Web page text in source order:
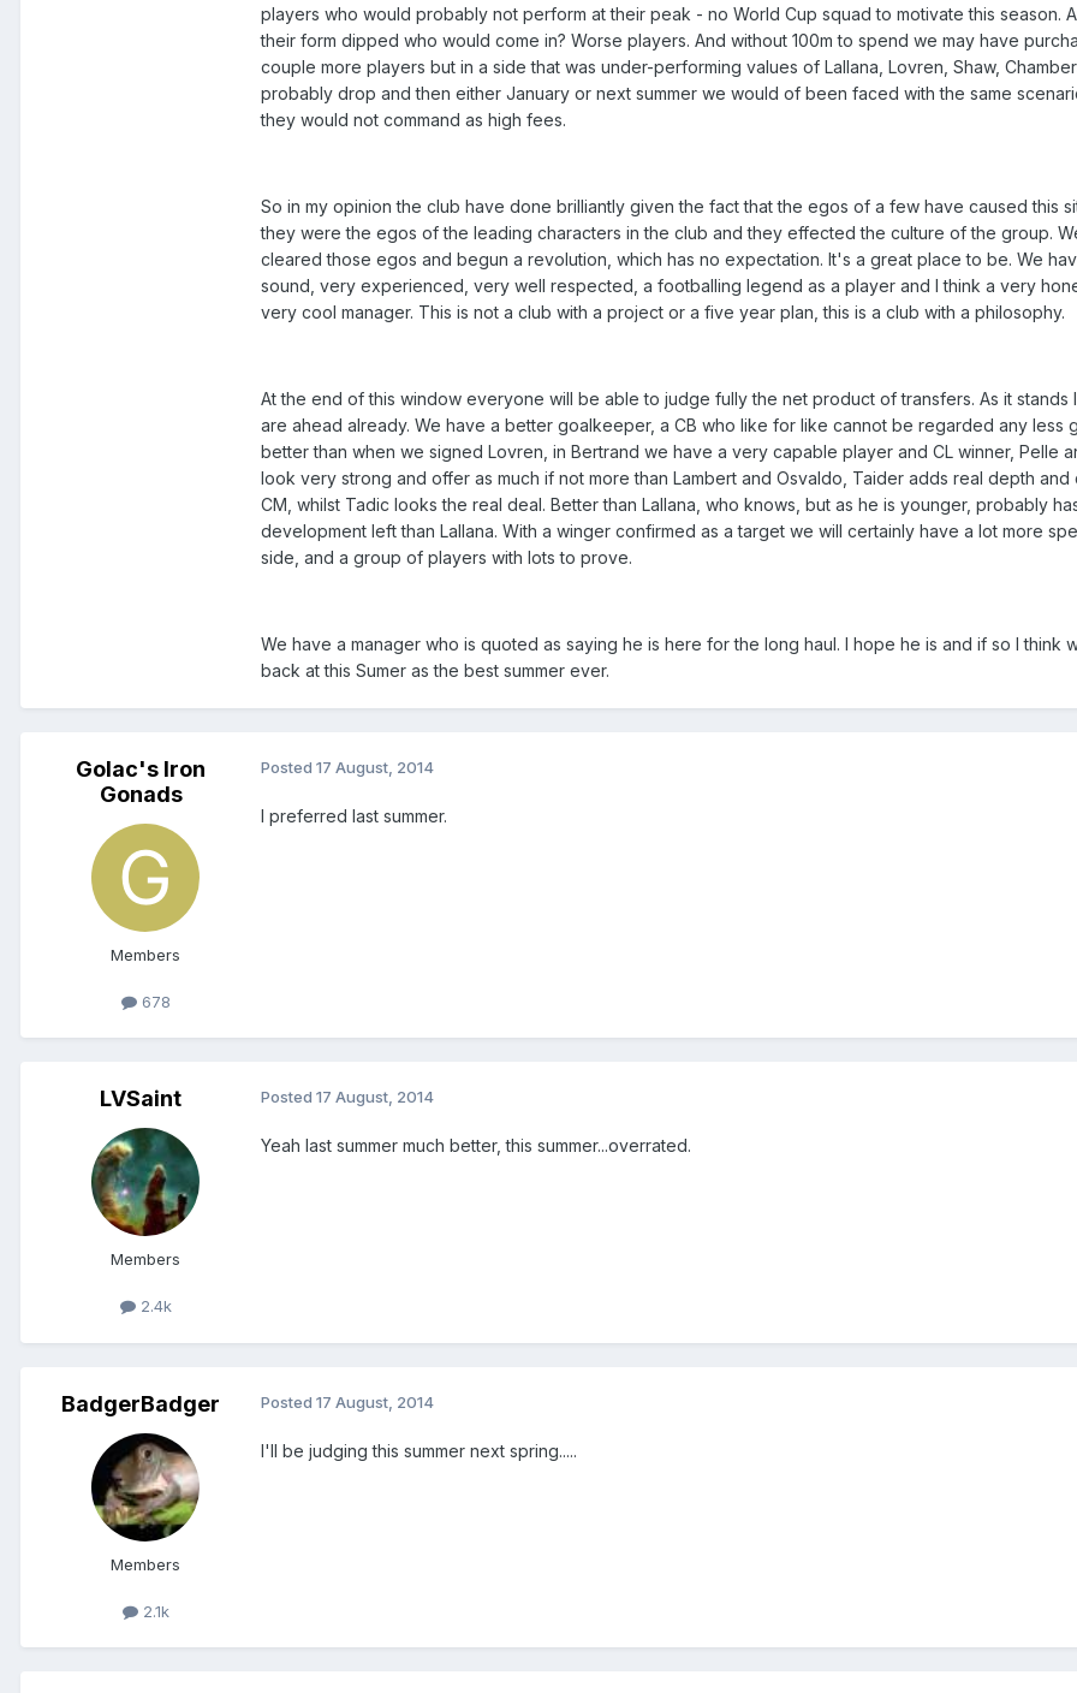
players who would probably not perform at their peak - no World Cup squad to motivate this season.
their form dipped who would come in? Worse players. And without 100m to spend we may have
couple more players but in a side that was under-performing values of Lallana, Lovren, Shaw,
probably drop and then either January or next summer we would of been faced with the same
they would not command as high fees.
So in my opinion the club have done brilliantly given the fact that the egos of a few have caused this
they were the egos of the leading characters in the club and they effected the culture of the group.
cleared those egos and begun a revolution, which has no expectation. It's a great place to be. We
sound, very experienced, very well respected, a footballing legend as a player and I think a very
very cool manager. This is not a club with a project or a five year plan, this is a club with a philosophy.
At the end of this window everyone will be able to judge fully the net product of transfers. As it stands
are ahead already. We have a better goalkeeper, a CB who like for like cannot be regarded any less
better than when we signed Lovren, in Bertrand we have a very capable player and CL winner, Pelle
look very strong and offer as much if not more than Lambert and Osvaldo, Taider adds real depth and
CM, whilst Tadic looks the real deal. Better than Lallana, who knows, but as he is younger, probably
development left than Lallana. With a winger confirmed as a target we will certainly have a lot more
side, and a group of players with lots to prove.
We have a manager who is quoted as saying he is here for the long haul. I hope he is and if so I think
back at this Sumer as the best summer ever.
Golac's Iron
Gonads
Members
678
Posted 17 August, 2014
I preferred last summer.
LVSaint
Members
2.4k
Posted 17 August, 2014
Yeah last summer much better, this summer...overrated.
BadgerBadger
Members
2.1k
Posted 17 August, 2014
I'll be judging this summer next spring.....